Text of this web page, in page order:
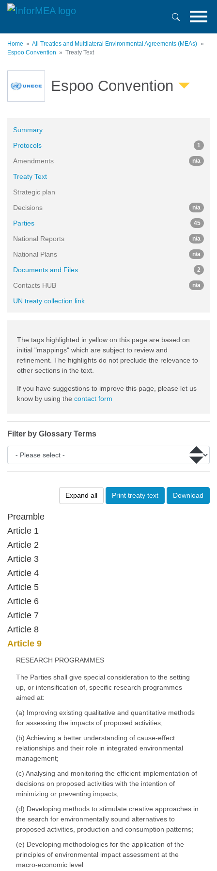
Skip
content
Home
All Treaties and Multilateral Environmental Agreements (MEAs)
Espoo Convention
Treaty Text
Espoo Convention
Expand all Print treaty text Download
Preamble
Article 1
Article 2
Article 3
Article 4
Article 5
Article 6
Article 7
Article 8
Article 9
RESEARCH PROGRAMMES
The Parties shall give special consideration to the setting
up, or intensification of, specific research programmes
aimed at:
(a) Improving existing qualitative and quantitative methods
for assessing the impacts of proposed activities;
(b) Achieving a better understanding of cause-effect
relationships and their role in integrated environmental
management;
(c) Analysing and monitoring the efficient implementation of
decisions on proposed activities with the intention of
minimizing or preventing impacts;
(d) Developing methods to stimulate creative approaches in
the search for environmentally sound alternatives to
proposed activities, production and consumption patterns;
(e) Developing methodologies for the application of the
principles of environmental impact assessment at the
macro-economic level
Summary
Protocols
1
Amendments n/a
Treaty Text
Strategic plan
Decisions
n/a
Parties 45
National Reports n/a
National Plans n/a
Documents and Files 2
Contacts HUB n/a
UN treaty collection link
The tags highlighted in yellow on this page are based on
initial "mappings" which are subject to review and
refinement. The highlights do not preclude the relevance to
other sections in the text.
If you have suggestions to improve this page, please let us
know by using the contact form
Filter by Glossary Terms